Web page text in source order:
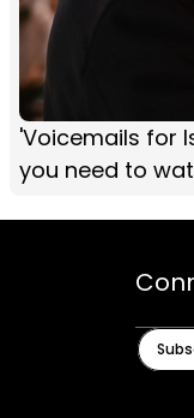
'Voicemails for
you need to